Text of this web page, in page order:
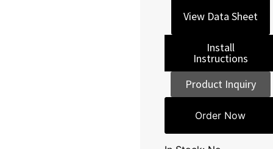
View Data Sheet
Install
Instructions
Product Inquiry
Order Now